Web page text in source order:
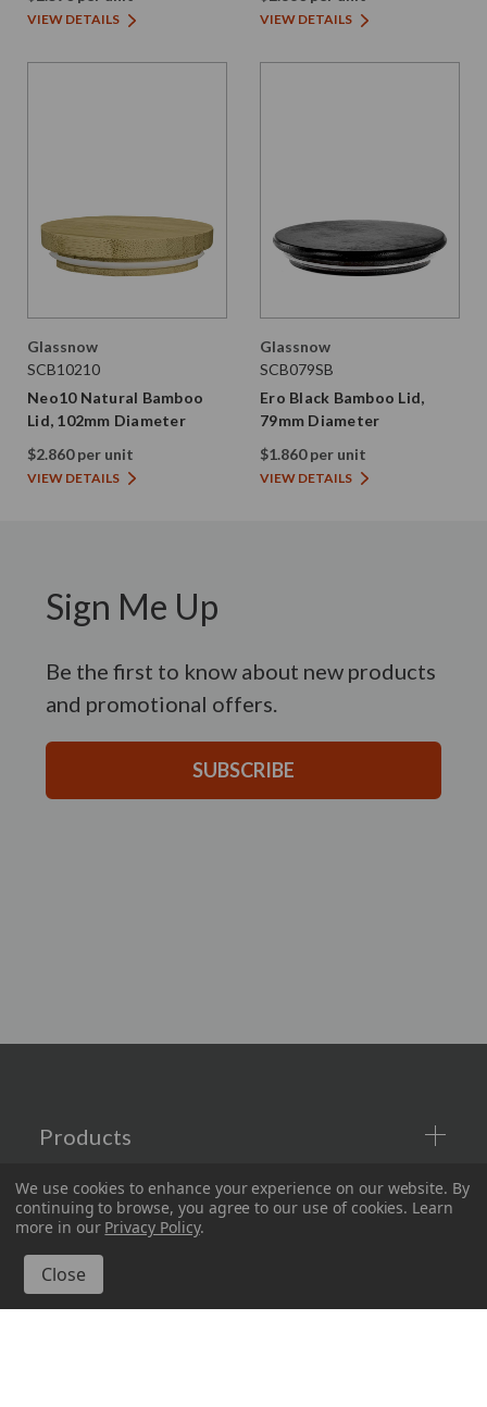
VIEW DETAILS VIEW DETAILS
Glassnow
SCB10210
Neo10 Natural Bamboo
Lid, 102mm Diameter
$2.860 per unit
VIEW DETAILS
Glassnow
SCB079SB
Ero Black Bamboo Lid,
79mm Diameter
$1.860 per unit
VIEW DETAILS
Sign Me Up
Be the first to know about new products
and promotional offers.
SUBSCRIBE
Products
Company
Information
We use cookies to enhance your experience on our website. By
continuing to browse, you agree to our use of cookies. Learn
more in our Privacy Policy.